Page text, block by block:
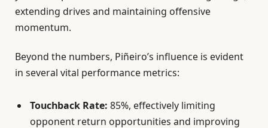
extending drives and maintaining offensive
momentum.
Beyond the numbers, Piñeiro’s influence is evident
in several vital performance metrics:
Touchback Rate: 85%, effectively limiting
opponent return opportunities and improving